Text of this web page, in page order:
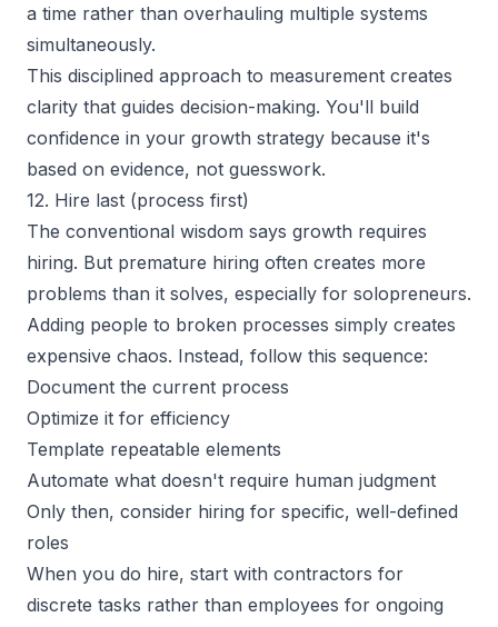
a time rather than overhauling multiple systems
simultaneously.
This disciplined approach to measurement creates
clarity that guides decision-making. You'll build
confidence in your growth strategy because it's
based on evidence, not guesswork.
12. Hire last (process first)
The conventional wisdom says growth requires
hiring. But premature hiring often creates more
problems than it solves, especially for solopreneurs.
Adding people to broken processes simply creates
expensive chaos. Instead, follow this sequence:
Document the current process
Optimize it for efficiency
Template repeatable elements
Automate what doesn't require human judgment
Only then, consider hiring for specific, well-defined
roles
When you do hire, start with contractors for
discrete tasks rather than employees for ongoing